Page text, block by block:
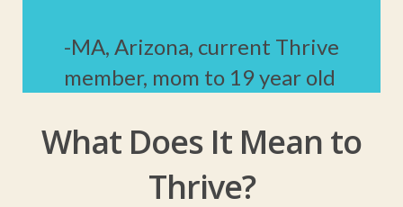
-MA, Arizona, current Thrive
member, mom to 19 year old
What Does It Mean to
Thrive?